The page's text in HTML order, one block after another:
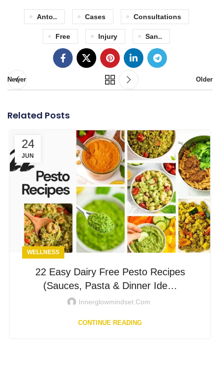
Anto.. Cases Consultations
Free Injury San..
Newer Older
Related Posts
24
JUN
WELLNESS
22 Easy Dairy Free Pesto Recipes
(Sauces, Pasta & Dinner Ide…
Innerglowmindset.com
CONTINUE READING